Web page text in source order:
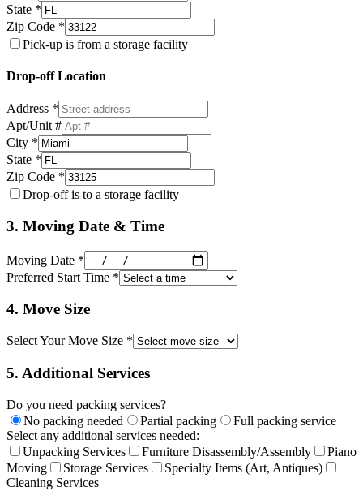
State *
Zip Code *
Pick-up is from a storage facility
Drop-off Location
Address *
Apt/Unit #
City *
State *
Zip Code *
Drop-off is to a storage facility
3. Moving Date & Time
Moving Date *
Preferred Start Time *
4. Move Size
Select Your Move Size *
5. Additional Services
Do you need packing services?
No packing needed
Partial packing
Full packing service
Select any additional services needed:
Unpacking Services
Furniture Disassembly/Assembly
Piano
Moving
Storage Services
Specialty Items (Art, Antiques)
Cleaning Services